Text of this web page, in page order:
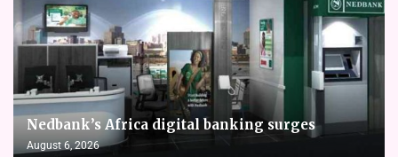
Nedbank’s Africa digital banking surges
August 6, 2026